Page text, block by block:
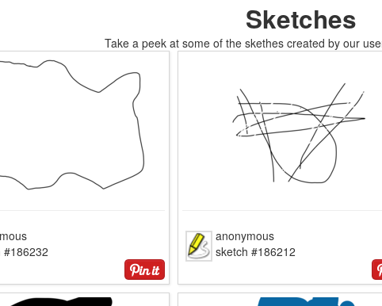
Sketches
Take a peek at some of the skethes created by our
#186232
anonymous
sketch #186212